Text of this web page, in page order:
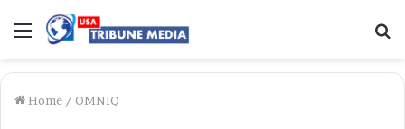
Menu
Home / OMNIQ